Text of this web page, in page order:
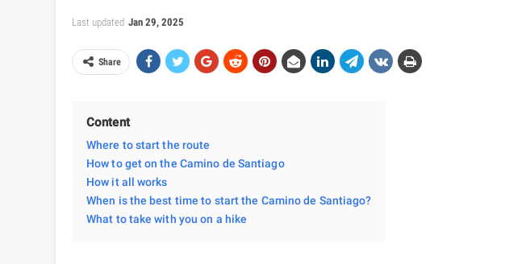
Last updated Jan 29, 2025
Share
Content
Where to start the route
How to get on the Camino de Santiago
How it all works
When is the best time to start the Camino de Santiago?
What to take with you on a hike